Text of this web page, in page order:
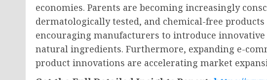
economies. Parents are becoming increasingly
dermatologically tested, and chemical-free
encouraging manufacturers to introduce
natural ingredients. Furthermore, expanding e-
product innovations are accelerating market